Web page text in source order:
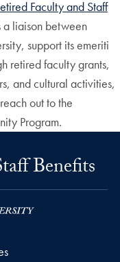
Faculty and Staff
a liaison between
support its emeriti
retired faculty grants,
and cultural activities,
out to the
Program.
Benefits